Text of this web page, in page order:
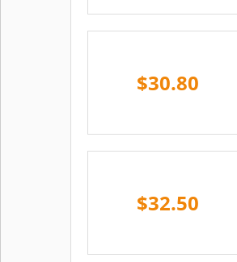
$30.80
$32.50